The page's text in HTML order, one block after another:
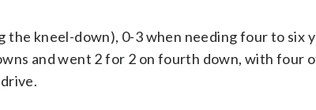
kneel-down), 0-3 when needing four to six
and went 2 for 2 on fourth down, with four